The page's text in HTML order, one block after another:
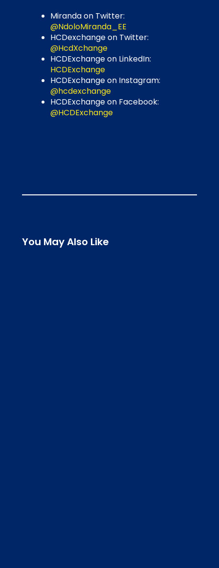
Miranda on Twitter:
@NdoloMiranda_EE
HCDexchange on Twitter:
@HcdXchange
HCDExchange on LinkedIn:
HCDExchange
HCDExchange on Instagram:
@hcdexchange
HCDExchange on Facebook:
@HCDExchange
You May Also Like